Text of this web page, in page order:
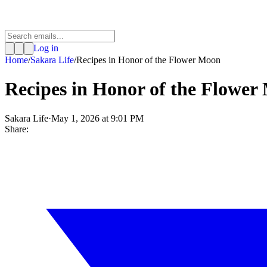
Log in
Home/Sakara Life/Recipes in Honor of the Flower Moon
Recipes in Honor of the Flower
Sakara Life·May 1, 2026 at 9:01 PM
Share: